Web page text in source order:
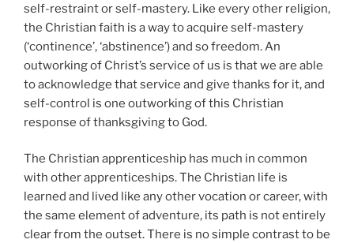
self-restraint or self-mastery. Like every other religion,
the Christian faith is a way to acquire self-mastery
(‘continence’, ‘abstinence’) and so freedom. An
outworking of Christ’s service of us is that we are able
to acknowledge that service and give thanks for it, and
self-control is one outworking of this Christian
response of thanksgiving to God.
The Christian apprenticeship has much in common
with other apprenticeships. The Christian life is
learned and lived like any other vocation or career, with
the same element of adventure, its path is not entirely
clear from the outset. There is no simple contrast to be